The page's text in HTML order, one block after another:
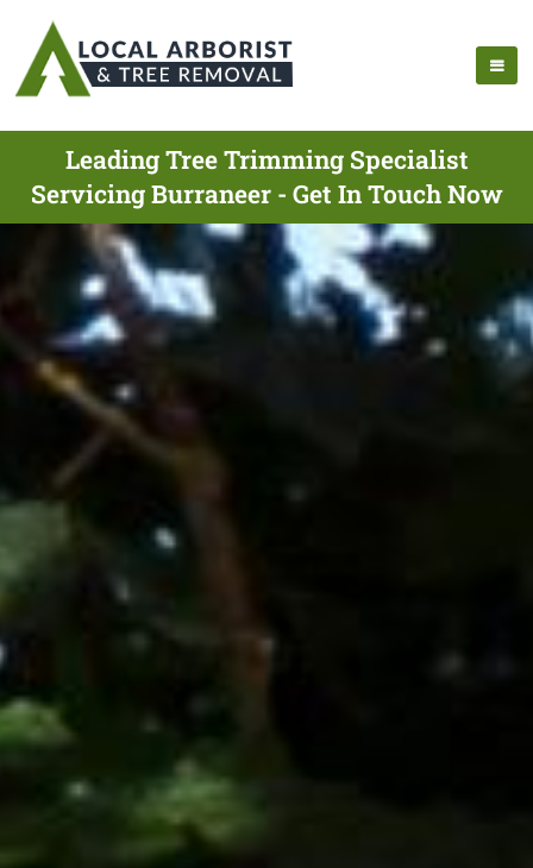
Leading Tree Trimming Specialist
Servicing Burraneer - Get In Touch Now